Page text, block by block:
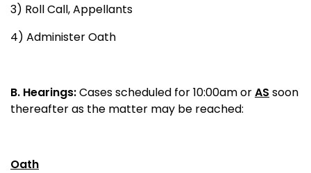
3) Roll Call, Appellants
4) Administer Oath
B. Hearings:Cases scheduled for 10:00am orAS soon
thereafter as the matter may be reached:
Oath